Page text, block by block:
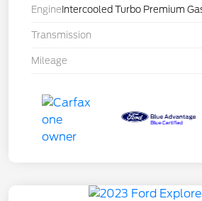
Engine Intercooled Turbo Premium
Transmission
Mileage